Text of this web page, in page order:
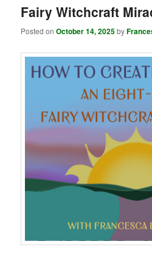
Fairy Witchcraft
Posted onOctober 14, 2025by